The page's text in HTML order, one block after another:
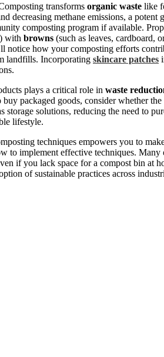
transforms organic waste like
decreasing methane emissions, a potent
composting program if available.
with browns (such as leaves, cardboard,
notice how your composting efforts
landfills. Incorporating skincare patches
plays a critical role in waste
packaged goods, consider whether
storage solutions, reducing the need to
lifestyle.
techniques empowers you to
to implement effective techniques. Many
if you lack space for a compost bin at
of sustainable practices across